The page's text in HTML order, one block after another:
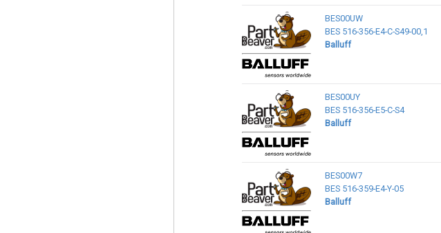
BES00UW
BES 516-356-E4-C-S49-00,1
Balluff
BES00UY
BES 516-356-E5-C-S4
Balluff
BES00W7
BES 516-359-E4-Y-05
Balluff